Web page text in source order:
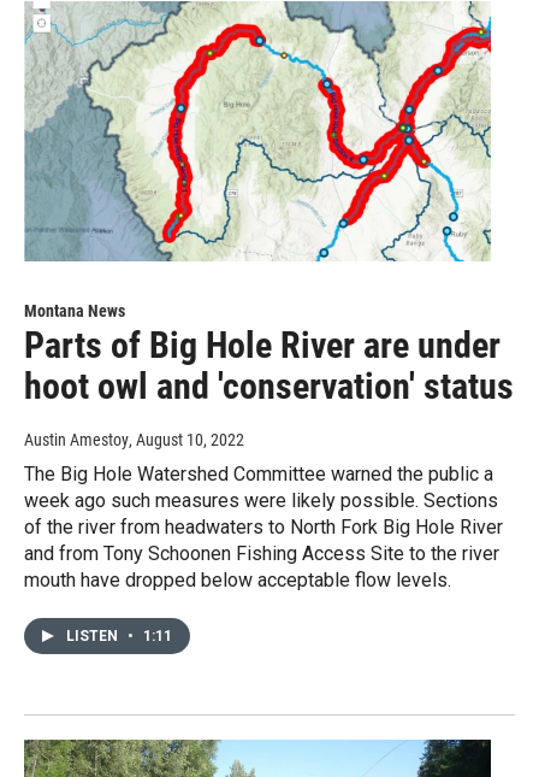
Montana News
Parts of Big Hole River are under
hoot owl and 'conservation' status
Austin Amestoy, August 10, 2022
The Big Hole Watershed Committee warned the public a
week ago such measures were likely possible. Sections
of the river from headwaters to North Fork Big Hole River
and from Tony Schoonen Fishing Access Site to the river
mouth have dropped below acceptable flow levels.
LISTEN • 1:11